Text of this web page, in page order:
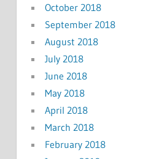
October 2018
September 2018
August 2018
July 2018
June 2018
May 2018
April 2018
March 2018
February 2018